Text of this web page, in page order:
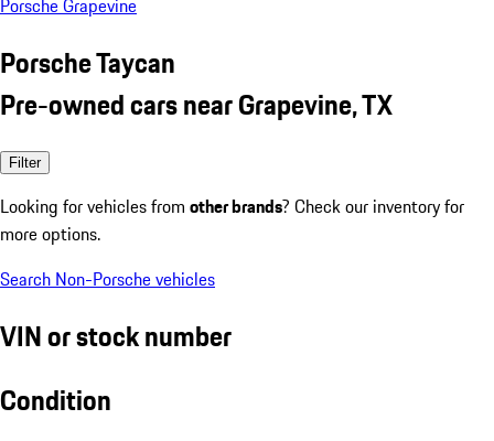
Porsche Grapevine
Porsche Taycan
Pre-owned cars near Grapevine, TX
Filter
Looking for vehicles from other brands? Check our inventory for
more options.
Search Non-Porsche vehicles
VIN or stock number
Condition